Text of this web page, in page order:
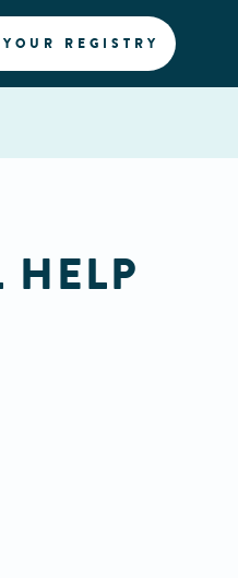
REGISTRY
HELP